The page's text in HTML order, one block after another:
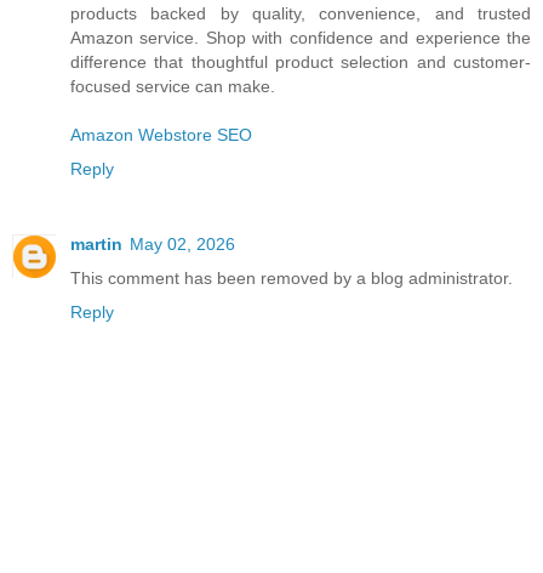
products backed by quality, convenience, and trusted
Amazon service. Shop with confidence and experience the
difference that thoughtful product selection and customer-
focused service can make.
Amazon Webstore SEO
Reply
martin May 02, 2026
This comment has been removed by a blog administrator.
Reply